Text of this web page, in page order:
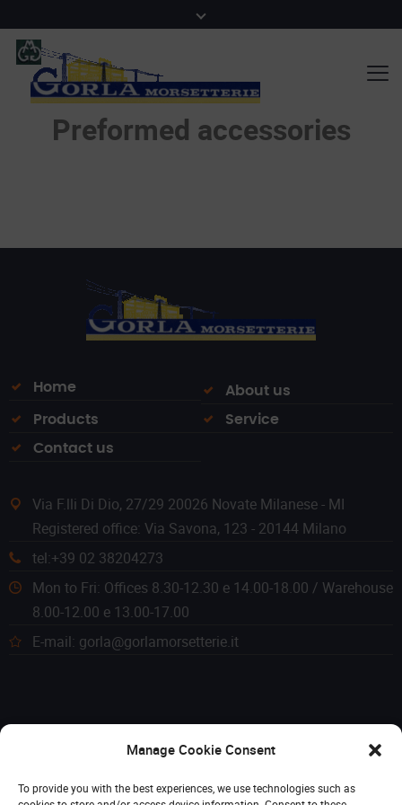
Manage Cookie Consent
To provide you with the best experiences, we use technologies such as
Preformed accessories
Home
About us
Products
Service
Contact us
Via F.lli Di Dio, 27/29 20026 Novate Milanese - MI
Registered office: Via Savona, 123 - 20144 Milano
tel:+39 02 38204273
Mon to Fri: Offices 8.30-12.30 e 14.00-18.00 / Warehouse
8.00-12.00 e 13.00-17.00
E-mail: gorla@gorlamorsetterie.it